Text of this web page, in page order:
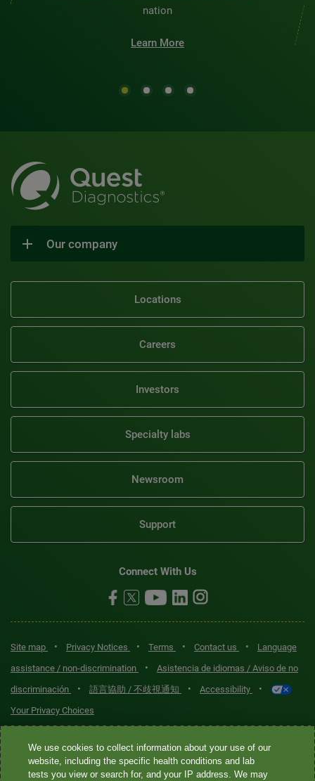
nation
Learn More
Our company
Locations
Careers
Investors
Specialty labs
Newsroom
Support
Connect With Us
Site map • Privacy Notices • Terms • Contact us •
Language
assistance / non-discrimination
•
Asistencia de idiomas / Aviso de no
discriminación
• 語言協助 / 不歧視通知 • Accessibility •
Your Privacy Choices
Quest® is the brand name used for services offered by Quest
Diagnostics Incorporated and its affiliated companies. Quest
Diagnostics Incorporated and certain affiliates are CLIA-certified
We use cookies to collect information about your use of our
website, including the specific health conditions and lab
tests you view or search for, and your IP address. We may